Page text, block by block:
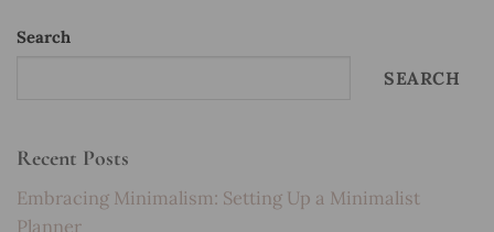
Search
SEARCH
Recent Posts
Embracing Minimalism: Setting Up a Minimalist
Planner